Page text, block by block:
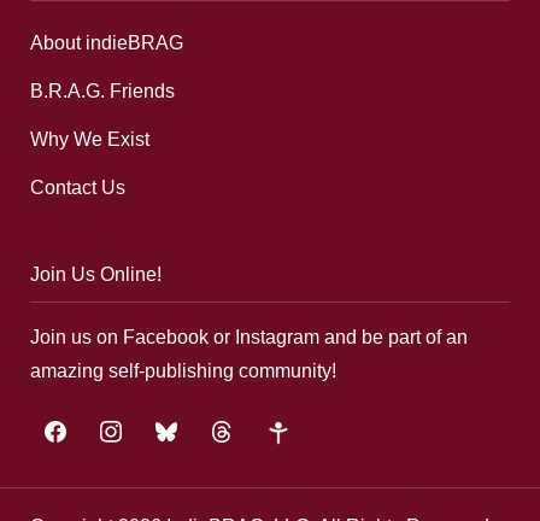
About indieBRAG
B.R.A.G. Friends
Why We Exist
Contact Us
Join Us Online!
Join us on Facebook or Instagram and be part of an
amazing self-publishing community!
facebookinstagrambluesky threads google-